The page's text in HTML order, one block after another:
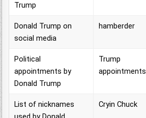
Trump
Donald Trump on
social media
hamberder
Political
appointments by
Donald Trump
Trump
appointments
List of nicknames
Cryin Chuck